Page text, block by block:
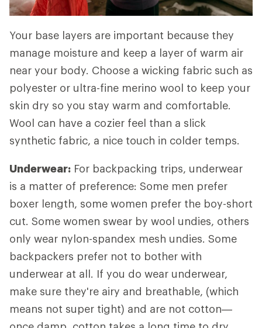
Your base layers are important because they
manage moisture and keep a layer of warm air
near your body. Choose a wicking fabric such as
polyester or ultra-fine merino wool to keep your
skin dry so you stay warm and comfortable.
Wool can have a cozier feel than a slick
synthetic fabric, a nice touch in colder temps.
Underwear: For backpacking trips, underwear
is a matter of preference: Some men prefer
boxer length, some women prefer the boy-short
cut. Some women swear by wool undies, others
only wear nylon-spandex mesh undies. Some
backpackers prefer not to bother with
underwear at all. If you do wear underwear,
make sure they're airy and breathable, (which
means not super tight) and are not cotton—